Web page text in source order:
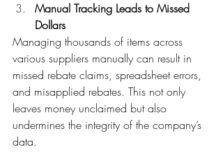
Manual Tracking Leads to Missed
Dollars
Managing thousands of items across
various suppliers manually can result in
missed rebate claims, spreadsheet errors,
and misapplied rebates. This not only
leaves money unclaimed but also
undermines the integrity of the company’s
data.